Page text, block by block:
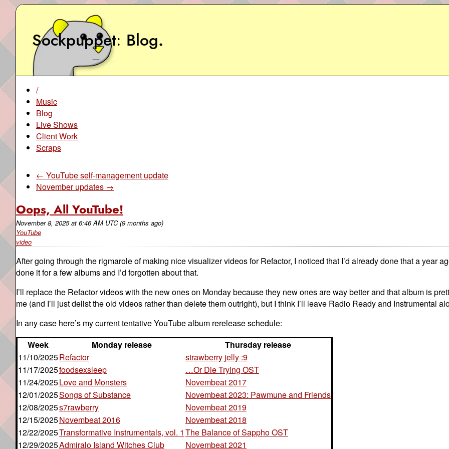
Sockpuppet Blog.
/
Music
Blog
Live Shows
Client Work
Scraps
← YouTube self-management update
November updates →
Oops, All YouTube!
November 8, 2025at 6:46 AM UTC (9 months ago)
YouTube
video
After going through the rigmarole of making nice visualizer videos for Refactor, I noticed that I’d already done that a year
done it for a few albums and I’d forgotten about that.
I’ll replace the Refactor videos with the new ones on Monday because they new ones are way better and that album is
me (and I’ll just delist the old videos rather than delete them outright), but I think I’ll leave Radio Ready and Instrumental
In any case here’s my current tentative YouTube album rerelease schedule:
Week
Monday release
Thursday release
11/10/2025Refactor
strawberry jelly :9
11/17/2025foodsexsleep
…Or Die Trying OST
11/24/2025Love and Monsters
Novembeat 2017
12/01/2025Songs of Substance
Novembeat 2023: Pawmune and Friends
12/08/2025s7rawberry
Novembeat 2019
12/15/2025Novembeat 2016
Novembeat 2018
12/22/2025Transformative Instrumentals, vol. 1 The Balance of Sappho OST
12/29/2025Admiralo Island Witches Club Novembeat 2021